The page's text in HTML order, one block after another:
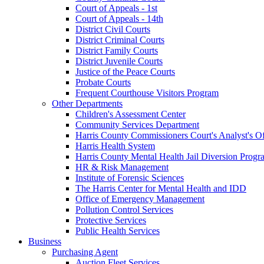
Court of Appeals - 1st
Court of Appeals - 14th
District Civil Courts
District Criminal Courts
District Family Courts
District Juvenile Courts
Justice of the Peace Courts
Probate Courts
Frequent Courthouse Visitors Program
Other Departments
Children's Assessment Center
Community Services Department
Harris County Commissioners Court's Analyst's
Harris Health System
Harris County Mental Health Jail Diversion
HR & Risk Management
Institute of Forensic Sciences
The Harris Center for Mental Health and IDD
Office of Emergency Management
Pollution Control Services
Protective Services
Public Health Services
Business
Purchasing Agent